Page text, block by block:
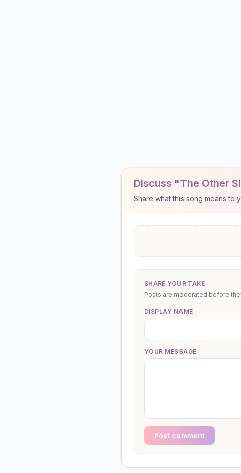
Discuss "The Other
Share what this song means to
SHARE YOUR TAKE
Posts are moderated before
DISPLAY NAME
YOUR MESSAGE
Post comment